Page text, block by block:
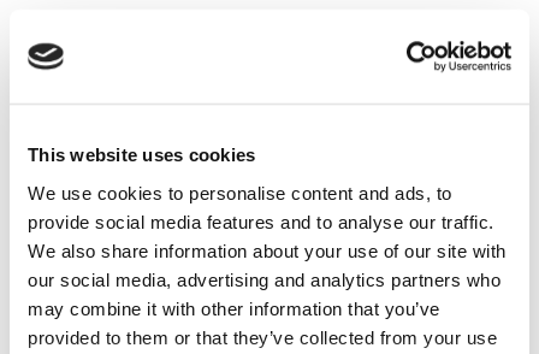
This website uses cookies
We use cookies to personalise content and ads, to
provide social media features and to analyse our traffic.
We also share information about your use of our site with
our social media, advertising and analytics partners who
may combine it with other information that you’ve
provided to them or that they’ve collected from your use